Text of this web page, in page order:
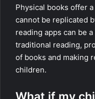
Physical books offer
cannot be replicated
reading apps can be
traditional reading,
of books and making
children.